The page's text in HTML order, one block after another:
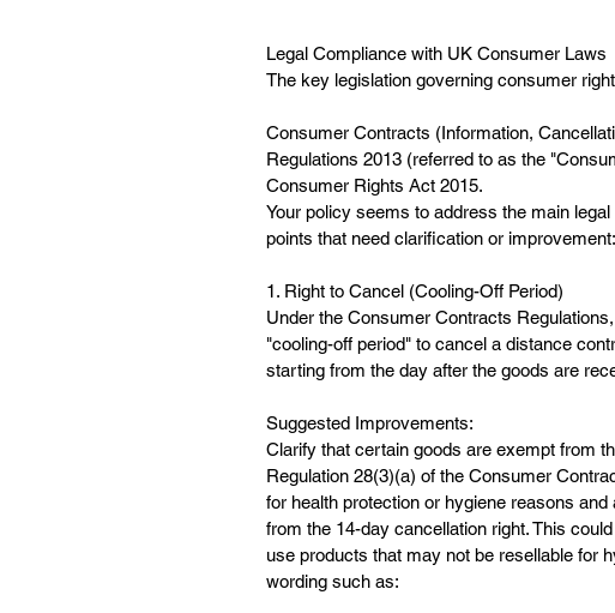
Legal Compliance with UK Consumer Laws
The key legislation governing consumer
Consumer Contracts (Information,
Regulations 2013 (referred to as the
Consumer Rights Act 2015.
Your policy seems to address the main
points that need clarification or improvement:
1. Right to Cancel (Cooling-Off Period)
Under the Consumer Contracts
"cooling-off period" to cancel a distance
starting from the day after the goods are
Suggested Improvements:
Clarify that certain goods are exempt from
Regulation 28(3)(a) of the Consumer
for health protection or hygiene reasons
from the 14-day cancellation right. This
use products that may not be resellable for
wording such as: